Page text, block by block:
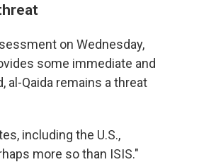
on Wednesday,
some immediate and
al-Qaida remains a threat
including the U.S.,
more so than ISIS."